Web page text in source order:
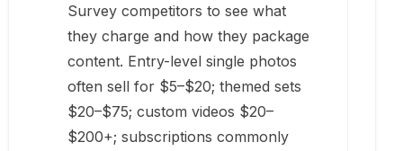
Survey competitors to see what
they charge and how they package
content. Entry-level single photos
often sell for $5–$20; themed sets
$20–$75; custom videos $20–
$200+; subscriptions commonly